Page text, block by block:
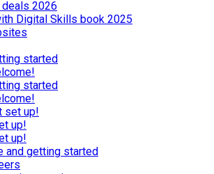
2026
Digital Skills book 2025
started
started
set up!
up!
up!
and getting started